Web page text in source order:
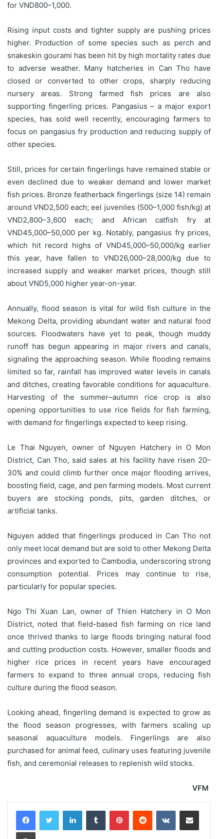
for VND800–1,000.
Rising input costs and tighter supply are pushing prices
higher. Production of some species such as perch and
snakeskin gourami has been hit by high mortality rates due
to adverse weather. Many hatcheries in Can Tho have
closed or converted to other crops, sharply reducing
nursery areas. Strong farmed fish prices are also
supporting fingerling prices. Pangasius – a major export
species, has sold well recently, encouraging farmers to
focus on pangasius fry production and reducing supply of
other species.
Still, prices for certain fingerlings have remained stable or
even declined due to weaker demand and lower market
fish prices. Bronze featherback fingerlings (size 14) remain
around VND2,500 each; eel juveniles (500–1,000 fish/kg) at
VND2,800–3,600 each; and African catfish fry at
VND45,000–50,000 per kg. Notably, pangasius fry prices,
which hit record highs of VND45,000–50,000/kg earlier
this year, have fallen to VND26,000–28,000/kg due to
increased supply and weaker market prices, though still
about VND5,000 higher year-on-year.
Annually, flood season is vital for wild fish culture in the
Mekong Delta, providing abundant water and natural food
sources. Floodwaters have yet to peak, though muddy
runoff has begun appearing in major rivers and canals,
signaling the approaching season. While flooding remains
limited so far, rainfall has improved water levels in canals
and ditches, creating favorable conditions for aquaculture.
Harvesting of the summer–autumn rice crop is also
opening opportunities to use rice fields for fish farming,
with demand for fingerlings expected to keep rising.
Le Thai Nguyen, owner of Nguyen Hatchery in O Mon
District, Can Tho, said sales at his facility have risen 20–
30% and could climb further once major flooding arrives,
boosting field, cage, and pen farming models. Most current
buyers are stocking ponds, pits, garden ditches, or
artificial tanks.
Nguyen added that fingerlings produced in Can Tho not
only meet local demand but are sold to other Mekong Delta
provinces and exported to Cambodia, underscoring strong
consumption potential. Prices may continue to rise,
particularly for popular species.
Ngo Thi Xuan Lan, owner of Thien Hatchery in O Mon
District, noted that field-based fish farming on rice land
once thrived thanks to large floods bringing natural food
and cutting production costs. However, smaller floods and
higher rice prices in recent years have encouraged
farmers to expand to three annual crops, reducing fish
culture during the flood season.
Looking ahead, fingerling demand is expected to grow as
the flood season progresses, with farmers scaling up
seasonal aquaculture models. Fingerlings are also
purchased for animal feed, culinary uses featuring juvenile
fish, and ceremonial releases to replenish wild stocks.
VFM
LinkedInTumblr PinterestReddit VKontakteShare via Email
Print